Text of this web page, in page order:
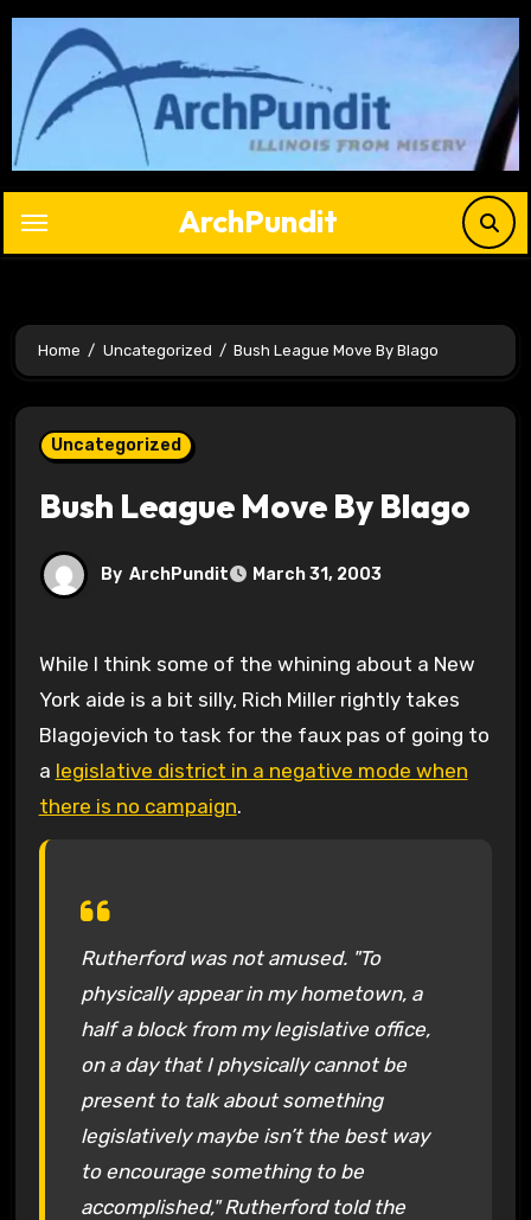
Skip
content
ArchPundit
Home Uncategorized Bush League Move By Blago
Uncategorized
Bush League Move By Blago
By ArchPundit March 31, 2003
While I think some of the whining about a New
York aide is a bit silly, Rich Miller rightly takes
Blagojevich to task for the faux pas of going to
a legislative district in a negative mode when
there is no campaign.
Rutherford was not amused. "To
physically appear in my hometown, a
half a block from my legislative office,
on a day that I physically cannot be
present to talk about something
legislatively maybe isn’t the best way
to encourage something to be
accomplished," Rutherford told the